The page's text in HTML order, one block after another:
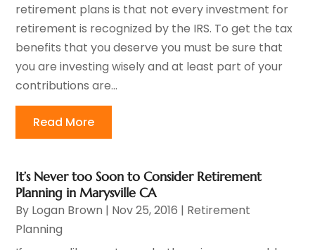
retirement plans is that not every investment for
retirement is recognized by the IRS. To get the tax
benefits that you deserve you must be sure that
you are investing wisely and at least part of your
contributions are...
Read More
It’s Never too Soon to Consider Retirement
Planning in Marysville CA
By Logan Brown | Nov 25, 2016 | Retirement
Planning